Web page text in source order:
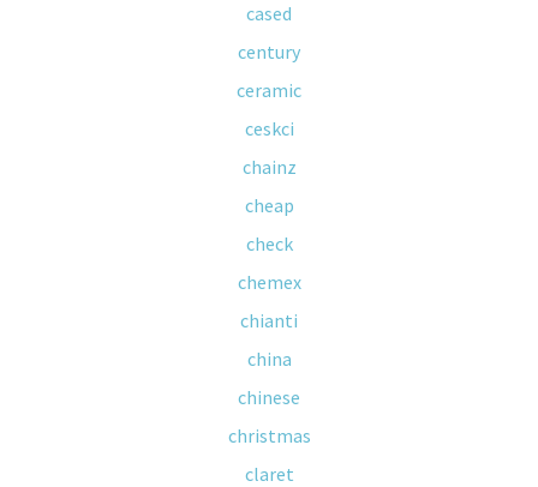
cased
century
ceramic
ceskci
chainz
cheap
check
chemex
chianti
china
chinese
christmas
claret